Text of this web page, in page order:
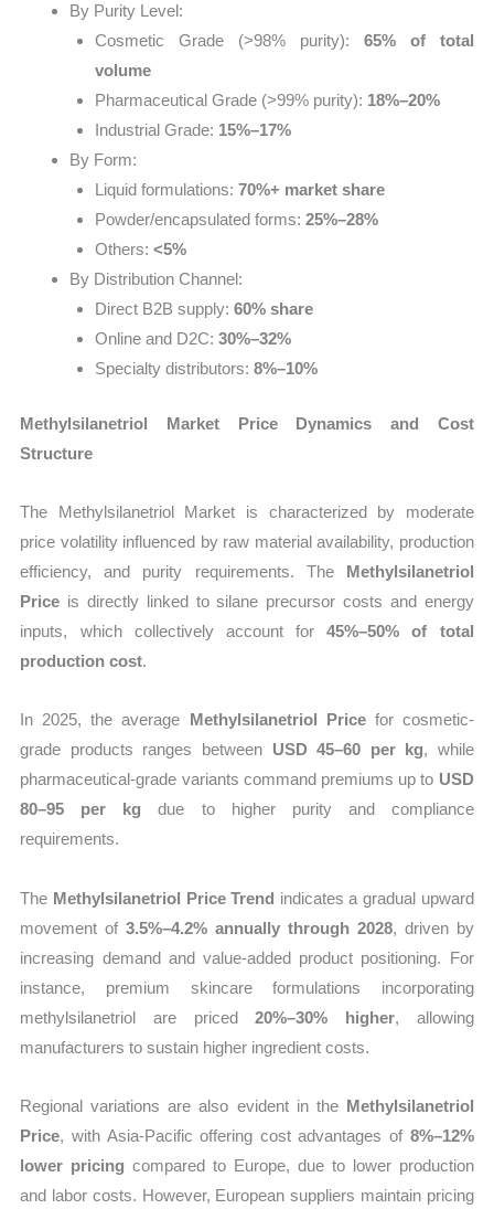
By Purity Level:
Cosmetic Grade (>98% purity): 65% of total
volume
Pharmaceutical Grade (>99% purity): 18%–20%
Industrial Grade: 15%–17%
By Form:
Liquid formulations: 70%+ market share
Powder/encapsulated forms: 25%–28%
Others: <5%
By Distribution Channel:
Direct B2B supply: 60% share
Online and D2C: 30%–32%
Specialty distributors: 8%–10%
Methylsilanetriol Market Price Dynamics and Cost
Structure
The Methylsilanetriol Market is characterized by moderate
price volatility influenced by raw material availability, production
efficiency, and purity requirements. The Methylsilanetriol
Price is directly linked to silane precursor costs and energy
inputs, which collectively account for45%–50% of total
production cost.
In 2025, the average Methylsilanetriol Pricefor cosmetic-
grade products ranges between USD 45–60 per kg, while
pharmaceutical-grade variants command premiums up to USD
80–95 per kg due to higher purity and compliance
requirements.
The Methylsilanetriol Price Trend indicates a gradual upward
movement of3.5%–4.2% annually through 2028, driven by
increasing demand and value-added product positioning. For
instance, premium skincare formulations incorporating
methylsilanetriol are priced20%–30% higher, allowing
manufacturers to sustain higher ingredient costs.
Regional variations are also evident in the Methylsilanetriol
Price, with Asia-Pacific offering cost advantages of 8%–12%
lower pricing compared to Europe, due to lower production
and labor costs. However, European suppliers maintain pricing